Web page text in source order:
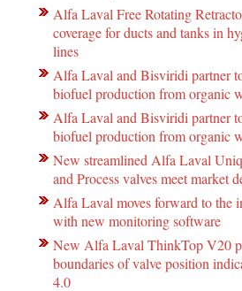
Alfa Laval Free Rotating
coverage for ducts and tanks in
lines
Alfa Laval and Bisviridi partner
biofuel production from organic
Alfa Laval and Bisviridi partner
biofuel production from organic
New streamlined Alfa Laval
and Process valves meet market
Alfa Laval moves forward to the
with new monitoring software
New Alfa Laval ThinkTop V20
boundaries of valve position
4.0